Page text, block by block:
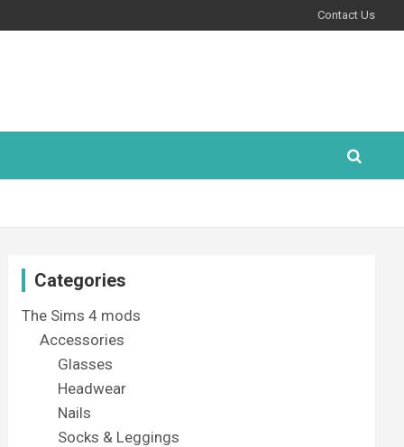
Contact Us
Categories
The Sims 4 mods
Accessories
Glasses
Headwear
Nails
Socks & Leggings